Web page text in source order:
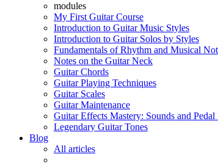
modules
My First Guitar Course
Introduction to Guitar Music Styles
Introduction to Guitar Solos by Styles
Fundamentals of Rhythm and Musical
Notes on the Guitar Neck
Guitar Chords
Guitar Playing Techniques
Guitar Scales
Guitar Maintenance
Guitar Effects Mastery: Sounds and Pedal
Legendary Guitar Tones
Blog
All articles